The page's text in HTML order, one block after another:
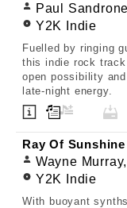
Paul
Y2K Indie
Fuelled by ringing
this indie rock track
open possibility
late-night energy.
Ray Of Sunshine
Wayne
Y2K Indie
With buoyant